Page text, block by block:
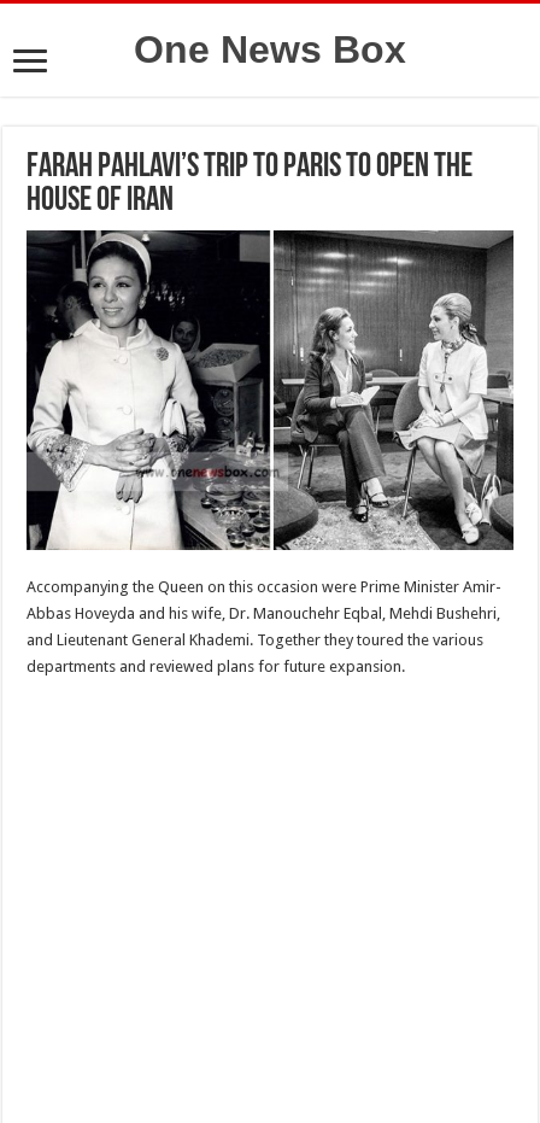
One News Box
Farah Pahlavi’s trip to Paris to open the
House of Iran
Accompanying the Queen on this occasion were Prime Minister Amir-
Abbas Hoveyda and his wife, Dr. Manouchehr Eqbal, Mehdi Bushehri,
and Lieutenant General Khademi. Together they toured the various
departments and reviewed plans for future expansion.